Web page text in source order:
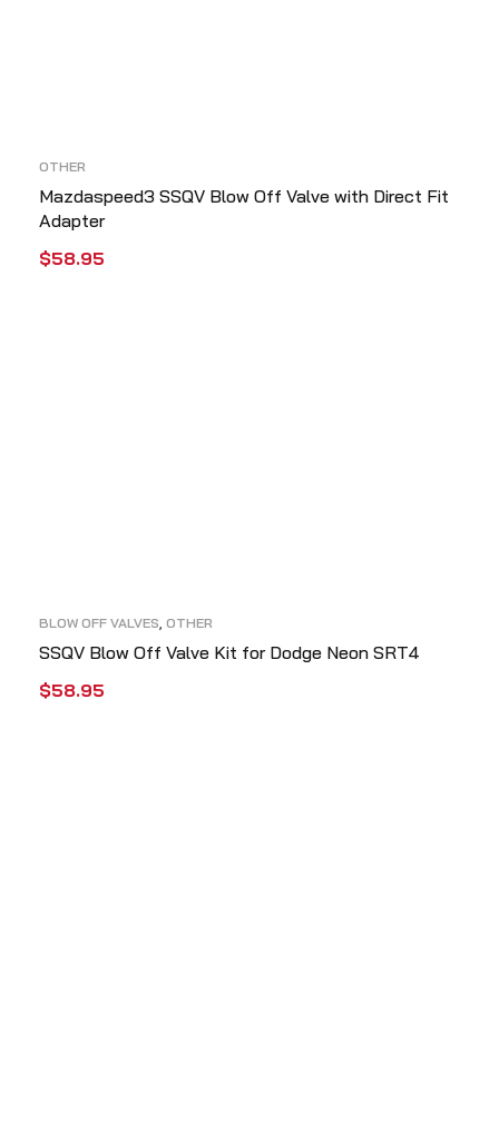
OTHER
Mazdaspeed3 SSQV Blow Off Valve with Direct Fit
Adapter
$58.95
BLOW OFF VALVES OTHER
SSQV Blow Off Valve Kit for Dodge Neon SRT4
$58.95